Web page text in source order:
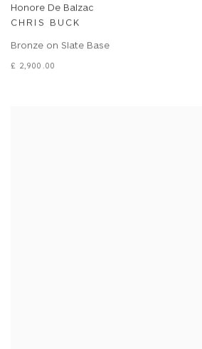
Honore De Balzac
CHRIS BUCK
Bronze on Slate Base
£ 2,900.00